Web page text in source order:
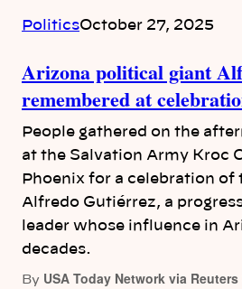
PoliticsOctober 27, 2025
Arizona political giant
remembered at
People gathered on the
at the Salvation Army Kroc
Phoenix for a celebration of
Alfredo Gutiérrez, a
leader whose influence in
decades.
By USA Today Network via